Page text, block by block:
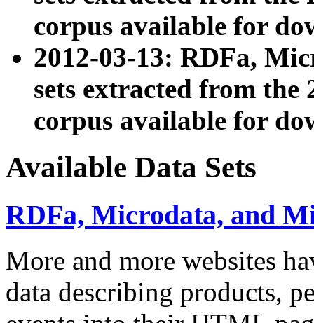
corpus available for
2012-03-13: RDFa,
sets extracted from the
corpus available for
Available Data Sets
RDFa, Microdata, and
More and more websites
data describing products,